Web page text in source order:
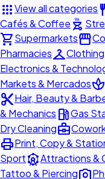
appsView all categories
Cafés & Coffee outdoor_grill
shopping_cartSupermarketsstorefront
Pharmaciescheckroom
Electronics &
Markets & Mercadosspa
content_cutHair, Beauty &
& Mechanics local_gas_stationGas
Dry Cleaningbusiness_center
printPrint, Copy &
SportattractionsAttractions &
Tattoo & Piercingphoto_camera